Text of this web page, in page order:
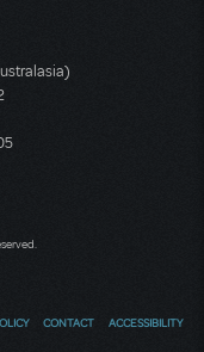
CONTACT ACCESSIBILITY